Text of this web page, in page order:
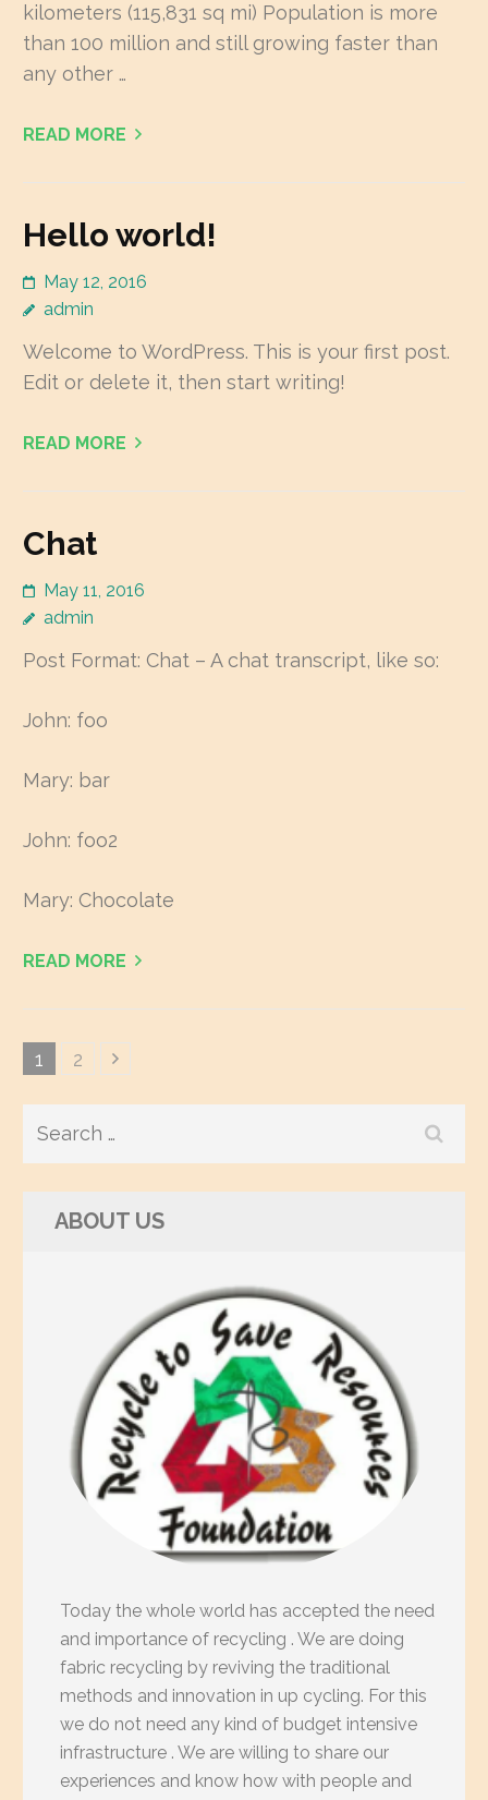
kilometers (115,831 sq mi) Population is more
than 100 million and still growing faster than
any other …
READ MORE
Hello world!
May 12, 2016
admin
Welcome to WordPress. This is your first post.
Edit or delete it, then start writing!
READ MORE
Chat
May 11, 2016
admin
Post Format: Chat – A chat transcript, like so:
John: foo
Mary: bar
John: foo2
Mary: Chocolate
READ MORE
Posts
Page
1 Page
2
Search
for:
ABOUT US
Today the whole world has accepted the need
and importance of recycling . We are doing
fabric recycling by reviving the traditional
methods and innovation in up cycling. For this
we do not need any kind of budget intensive
infrastructure . We are willing to share our
experiences and know how with people and